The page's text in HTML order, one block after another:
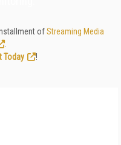
ofStreaming Media
Today
!